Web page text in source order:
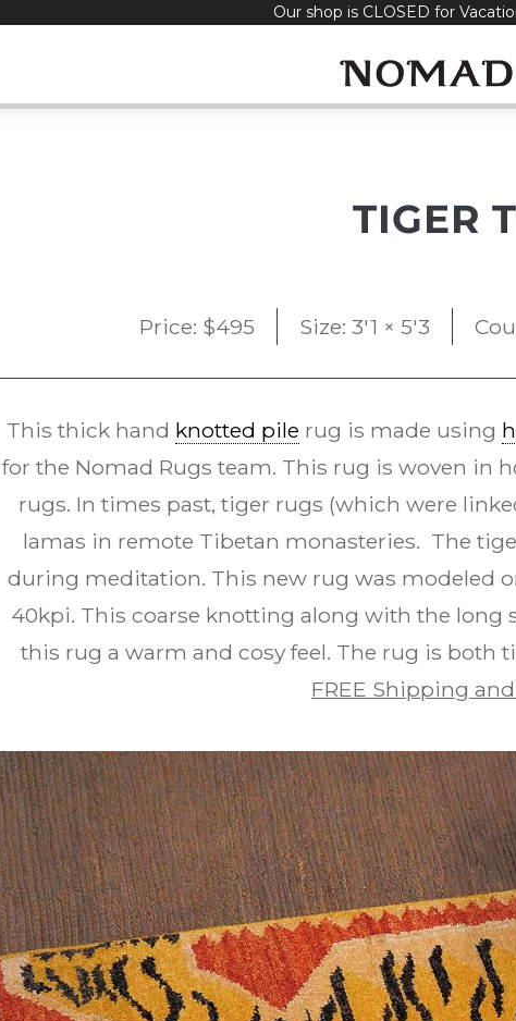
Our shop is CLOSED for
TIGER
Price: $495 Size: 3'1 × 5'3
This thick hand knotted pile rug is made using
for the Nomad Rugs team. This rug is woven in
rugs. In times past, tiger rugs (which were
lamas in remote Tibetan monasteries. The
during meditation. This new rug was modeled
40kpi. This coarse knotting along with the long
this rug a warm and cosy feel. The rug is both
FREE Shipping